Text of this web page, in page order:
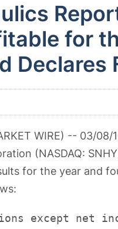
for
WIRE) -- 03/08/
(NASDAQ:
for the year and
except net